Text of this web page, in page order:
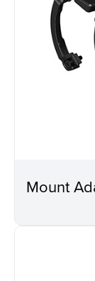
Mount